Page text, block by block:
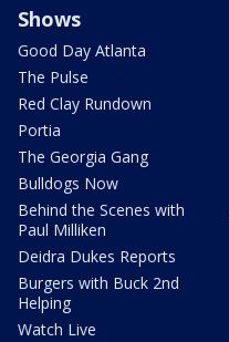
Shows
Good Day Atlanta
The Pulse
Red Clay Rundown
Portia
The Georgia Gang
Bulldogs Now
Behind the Scenes with
Paul Milliken
Deidra Dukes Reports
Burgers with Buck 2nd
Helping
Watch Live